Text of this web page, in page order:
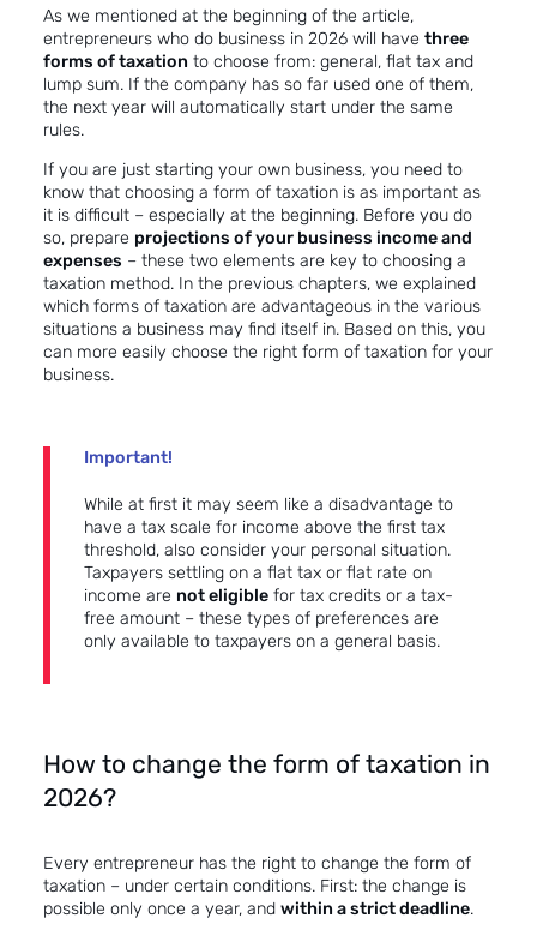
As we mentioned at the beginning of the article,
entrepreneurs who do business in 2026 will have three
forms of taxation to choose from: general, flat tax and
lump sum. If the company has so far used one of them,
the next year will automatically start under the same
rules.
If you are just starting your own business, you need to
know that choosing a form of taxation is as important as
it is difficult – especially at the beginning. Before you do
so, prepare projections of your business income and
expenses – these two elements are key to choosing a
taxation method. In the previous chapters, we explained
which forms of taxation are advantageous in the various
situations a business may find itself in. Based on this, you
can more easily choose the right form of taxation for your
business.
Important!
While at first it may seem like a disadvantage to
have a tax scale for income above the first tax
threshold, also consider your personal situation.
Taxpayers settling on a flat tax or flat rate on
income are not eligible for tax credits or a tax-
free amount – these types of preferences are
only available to taxpayers on a general basis.
How to change the form of taxation in
2026?
Every entrepreneur has the right to change the form of
taxation – under certain conditions. First: the change is
possible only once a year, and within a strict deadline.